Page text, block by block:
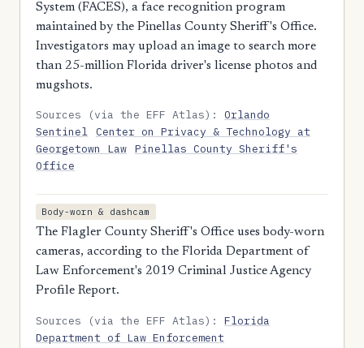
System (FACES), a face recognition program
maintained by the Pinellas County Sheriff's Office.
Investigators may upload an image to search more
than 25-million Florida driver's license photos and
mugshots.
Sources (via the EFF Atlas):Orlando
Sentinel Center on Privacy & Technology at
Georgetown Law Pinellas County Sheriff's
Office
Body-worn & dashcam
The Flagler County Sheriff's Office uses body-worn
cameras, according to the Florida Department of
Law Enforcement's 2019 Criminal Justice Agency
Profile Report.
Sources (via the EFF Atlas):Florida
Department of Law Enforcement